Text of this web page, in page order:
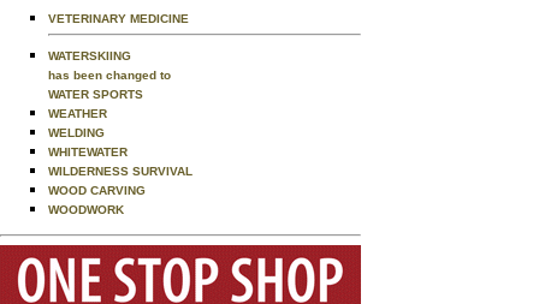
VETERINARY MEDICINE
WATERSKIING
has been changed to
WATER SPORTS
WEATHER
WELDING
WHITEWATER
WILDERNESS SURVIVAL
WOOD CARVING
WOODWORK